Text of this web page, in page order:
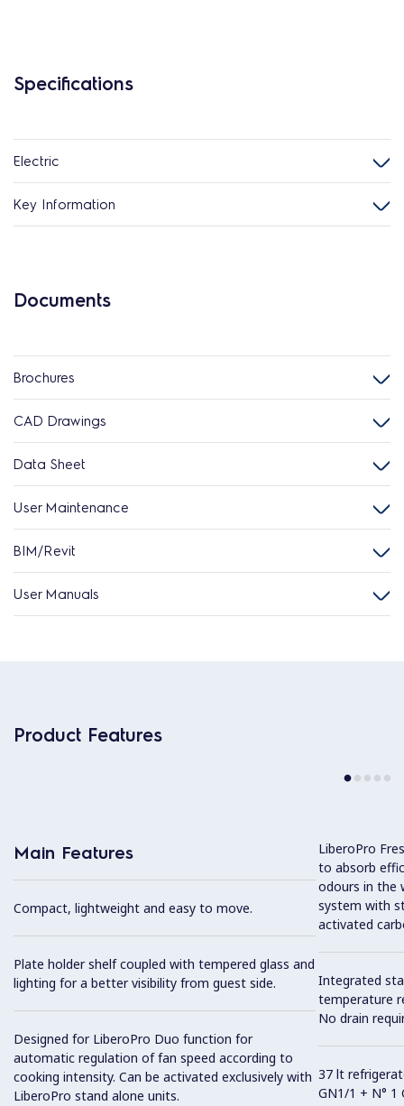
Specifications
Electric
Key Information
Documents
Brochures
CAD Drawings
Data Sheet
User Maintenance
BIM/Revit
User Manuals
Product Features
Main Features
Compact, lightweight and easy to move.
Plate holder shelf coupled with tempered glass and
lighting for a better visibility from guest side.
Designed for LiberoPro Duo function for
automatic regulation of fan speed according to
cooking intensity. Can be activated exclusively with
LiberoPro stand alone units.
LiberoPro
to absorb
odours in the
system with
activated
Integrated
temperature
No drain
37 lt
GN1/1 + N° 1